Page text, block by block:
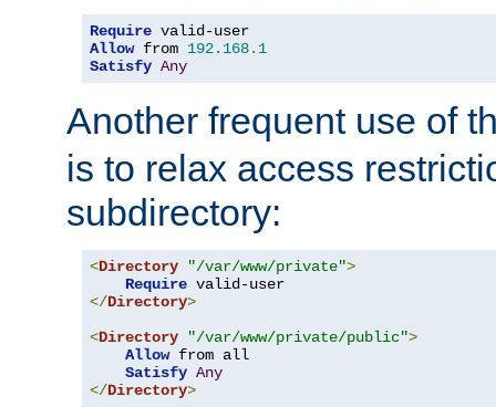
Require
Allow from 192.168. 1
Satisfy Any
Another frequent use of
is to relax access
subdirectory:
<Directory "/var/www/private">
Require
</Directory>
<Directory "/var/www/private/public">
Allow from all
Satisfy Any
</Directory>